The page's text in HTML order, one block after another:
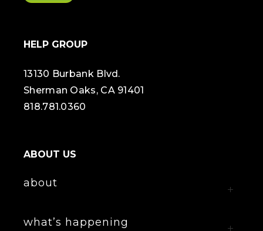
HELP GROUP
13130 Burbank Blvd.
Sherman Oaks, CA 91401
818.781.0360
ABOUT US
about
what’s happening